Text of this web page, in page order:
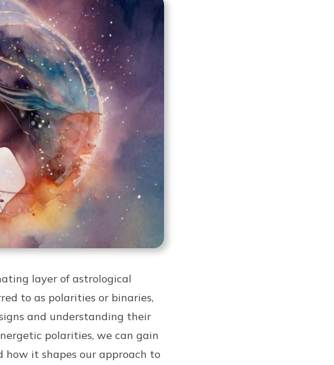
layer of astrological
to as polarities or binaries,
and understanding their
polarities, we can gain
how it shapes our approach to